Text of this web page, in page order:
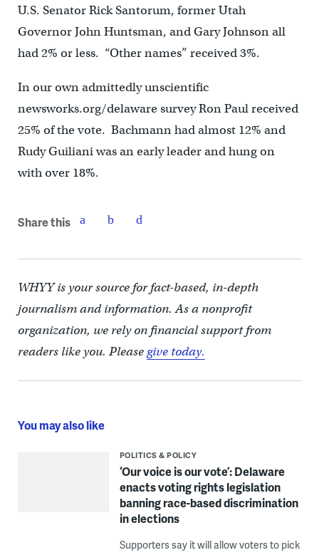
U.S. Senator Rick Santorum, former Utah
Governor John Huntsman, and Gary Johnson all
had 2% or less. “Other names” received 3%.
In our own admittedly unscientific
newsworks.org/delaware survey Ron Paul received
25% of the vote. Bachmann had almost 12% and
Rudy Guiliani was an early leader and hung on
with over 18%.
Share this
WHYY is your source for fact-based, in-depth
journalism and information. As a nonprofit
organization, we rely on financial support from
readers like you. Pleasegive today.
You may also like
POLITICS & POLICY
‘Our voice is our vote’: Delaware
enacts voting rights legislation
banning race-based discrimination
in elections
Supporters say it will allow voters to pick